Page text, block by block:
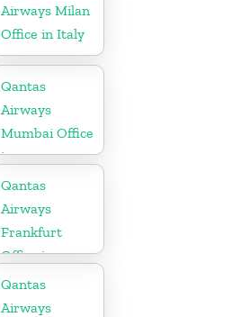
Airways Milan
Office in Italy
Qantas
Airways
Mumbai Office
in
Maharashtra
Qantas
Airways
Frankfurt
Office in
Germany
Qantas
Airways